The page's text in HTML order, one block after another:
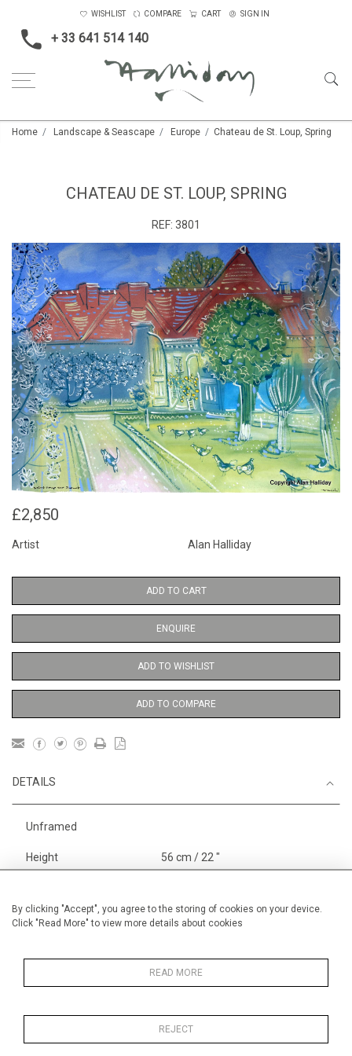
By clicking "Accept", you agree to the storing of cookies on your device.
Click "Read More" to view more details about cookies
READ MORE
REJECT
+ 33 641 514 140
WISHLIST COMPARE CART SIGN IN
Home Landscape & Seascape Europe Chateau de St. Loup, Spring
CHATEAU DE ST. LOUP, SPRING
REF: 3801
£2,850
Artist Alan Halliday
ADD TO CART
ENQUIRE
ADD TO WISHLIST
ADD TO COMPARE
DETAILS
Unframed
Height 56 cm / 22 "
Category
Landscape & Seascape
Europe
3,250
MORE INFORMATION